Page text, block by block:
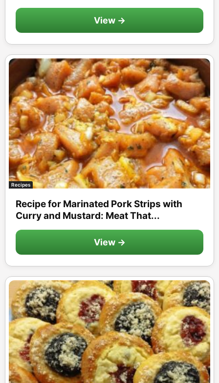
View →
Recipes
Recipe for Marinated Pork Strips with
Curry and Mustard: Meat That...
View →